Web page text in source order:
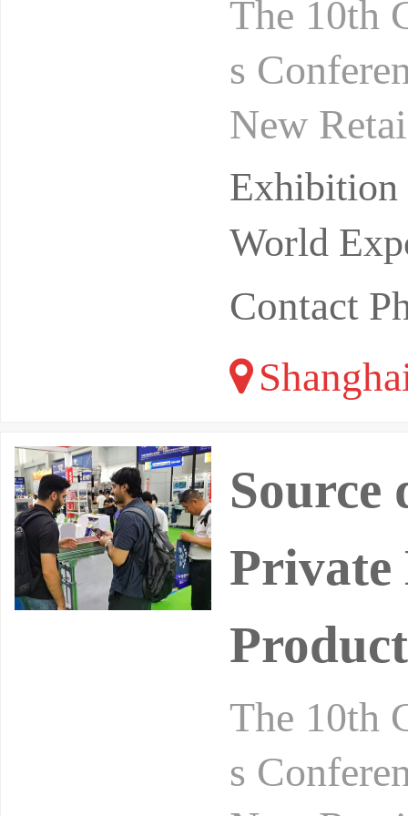
The 10th
s
New
gust 24-
ibi
World
Contact
Source
Private
The 10th
s